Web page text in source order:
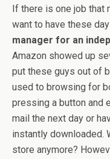
If there is one job that
want to have these
manager for an
Amazon showed up
put these guys out of
used to browsing for
pressing a button and
mail the next day or
instantly downloaded.
store anymore?